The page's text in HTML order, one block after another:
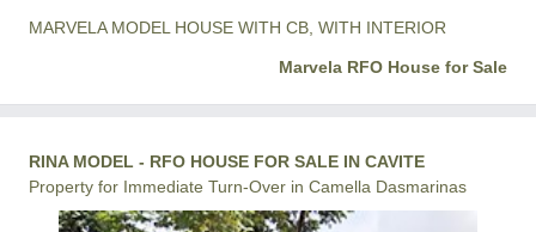
MARVELA MODEL HOUSE WITH CB, WITH INTERIOR
Marvela RFO House for Sale
RINA MODEL - RFO HOUSE FOR SALE IN CAVITE
Property for Immediate Turn-Over in Camella Dasmarinas